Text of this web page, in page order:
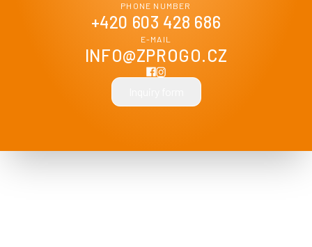
PHONE NUMBER
+420 603 428 686
E-MAIL
INFO@ZPROGO.CZ